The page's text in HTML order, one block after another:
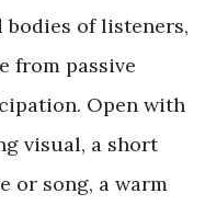
bodies of listeners,
from passive
Open with
visual, a short
or song, a warm